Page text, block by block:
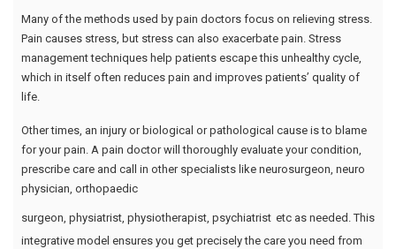
Many of the methods used by pain doctors focus on relieving stress.
Pain causes stress, but stress can also exacerbate pain. Stress
management techniques help patients escape this unhealthy cycle,
which in itself often reduces pain and improves patients’ quality of
life.
Other times, an injury or biological or pathological cause is to blame
for your pain. A pain doctor will thoroughly evaluate your condition,
prescribe care and call in other specialists like neurosurgeon, neuro
physician, orthopaedic
surgeon, physiatrist, physiotherapist, psychiatrist etc as needed. This
integrative model ensures you get precisely the care you need from